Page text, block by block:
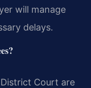
will manage
delays.
Court are